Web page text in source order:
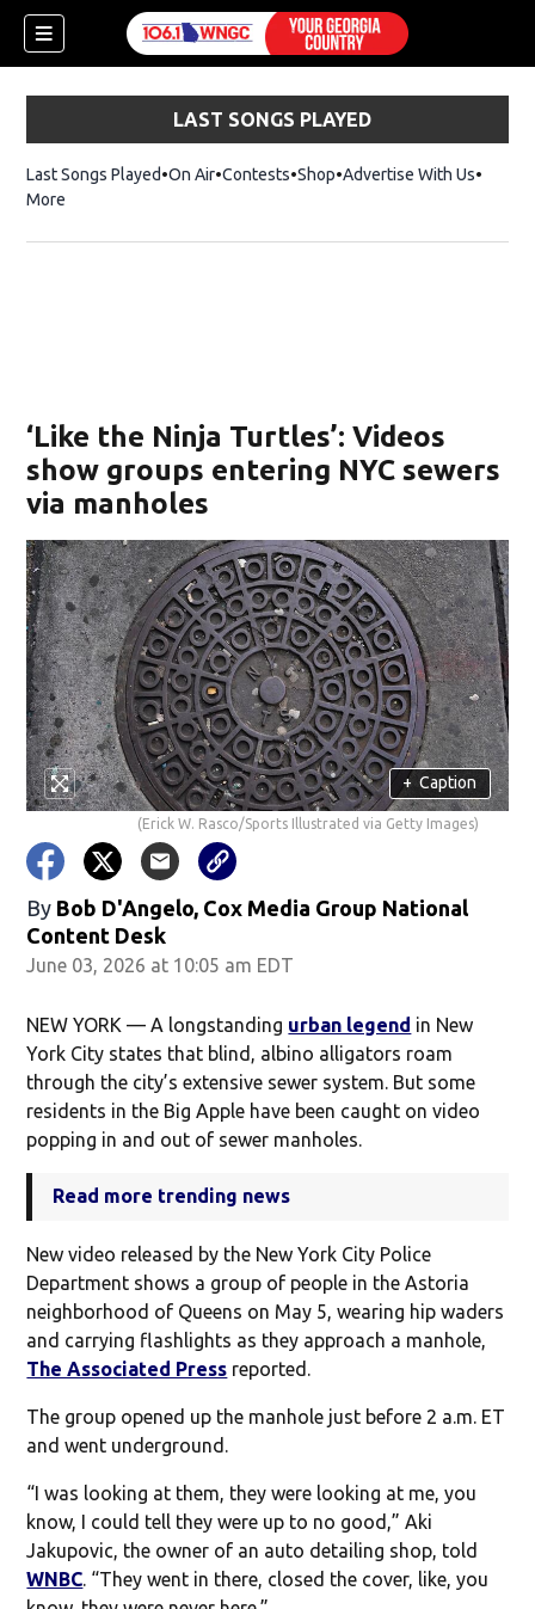
LAST SONGS PLAYED
Last Songs Played On Air Contests ShopOpens in new window
Advertise With Us
More
‘Like the Ninja Turtles’: Videos
show groups entering NYC sewers
via manholes
+ Caption
(Erick W. Rasco/Sports Illustrated via Getty Images)
By Bob D'Angelo, Cox Media Group National
Content Desk
June 03, 2026 at 10:05 am EDT
NEW YORK — A longstanding urban legend in New
York City states that blind, albino alligators roam
through the city’s extensive sewer system. But some
residents in the Big Apple have been caught on video
popping in and out of sewer manholes.
Read more trending news
New video released by the New York City Police
Department shows a group of people in the Astoria
neighborhood of Queens on May 5, wearing hip waders
and carrying flashlights as they approach a manhole,
The Associated Press reported.
The group opened up the manhole just before 2 a.m. ET
and went underground.
“I was looking at them, they were looking at me, you
know, I could tell they were up to no good,” Aki
Jakupovic, the owner of an auto detailing shop, told
WNBC. “They went in there, closed the cover, like, you